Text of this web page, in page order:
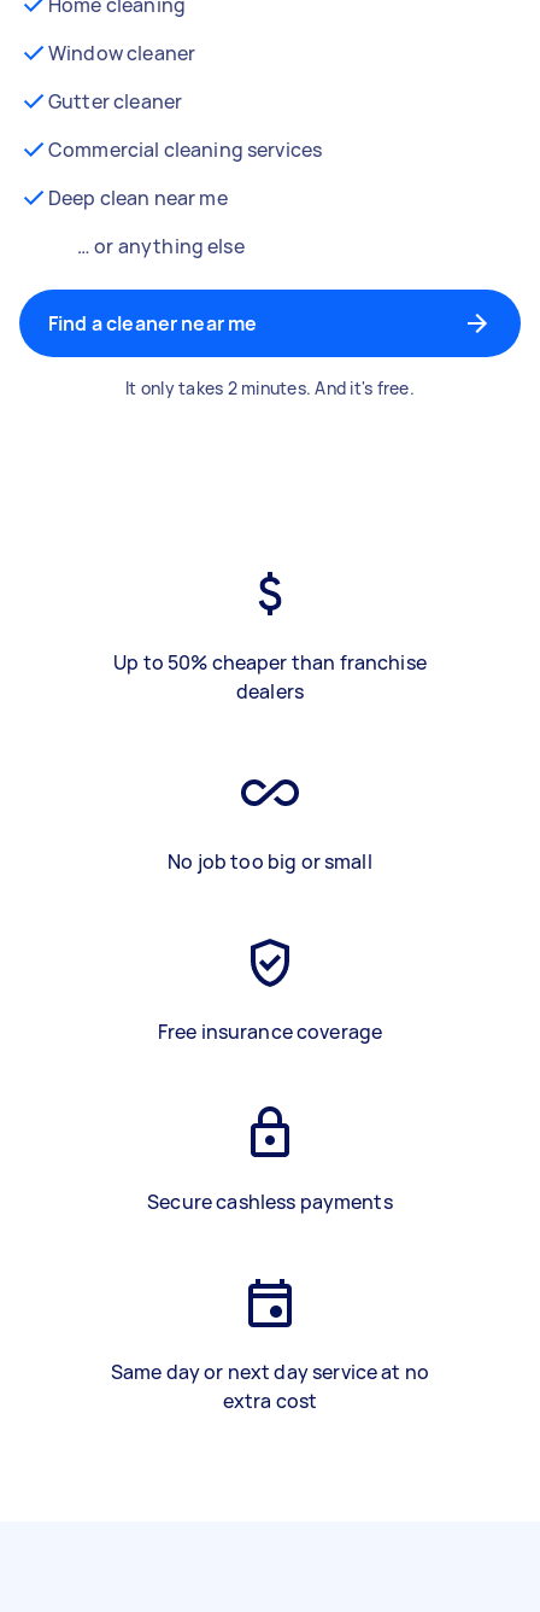
Window cleaner
Gutter cleaner
Commercial cleaning services
Deep clean near me
… or anything else
Find a cleaner near me
It only takes 2 minutes. And it's free.
Up to 50% cheaper than franchise
dealers
No job too big or small
Free insurance coverage
Secure cashless payments
Same day or next day service at no
extra cost